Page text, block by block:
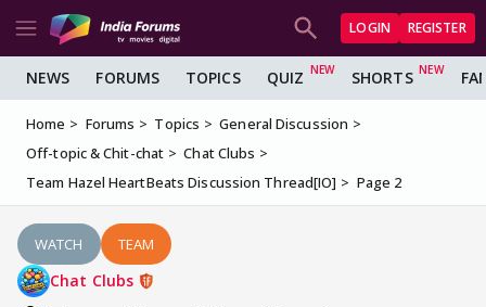
LOGIN REGISTER
NEWS FORUMS TOPICS QUIZ SHORTS
Home Forums Topics
General Discussion
Off-topic & Chit-chat
Chat Clubs
Team Hazel HeartBeats Discussion Thread[IO]
Page 2
WATCH TEAM
Chat Clubs